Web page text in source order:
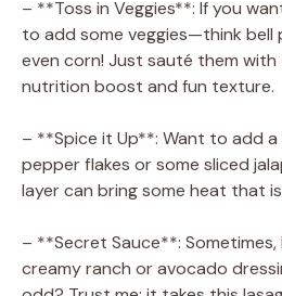
– **Toss in Veggies**: If you
to add some veggies—think bell
even corn! Just sauté them
nutrition boost and fun texture.
– **Spice it Up**: Want to add
pepper flakes or some sliced
layer can bring some heat that
– **Secret Sauce**:
creamy ranch or avocado